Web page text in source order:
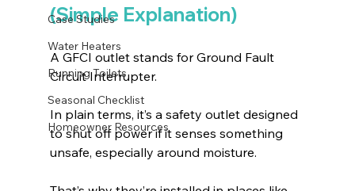
Case Studies
Water Heaters
Running Toilets
Seasonal Checklist
Homeowner Resources
(Simple Explanation)
A GFCI outlet stands for Ground Fault
Circuit Interrupter.
In plain terms, it’s a safety outlet designed
to shut off power if it senses something
unsafe, especially around moisture.